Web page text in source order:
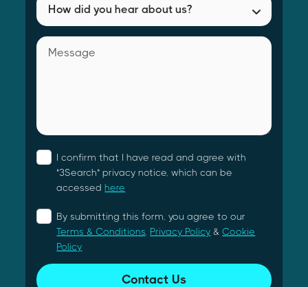
I confirm that I have read and agree with
"3Search" privacy notice, which can be
accessedhere
By submitting this form, you agree to our
Terms & Conditions Privacy Policy &Cookie
Policy
Contact Us